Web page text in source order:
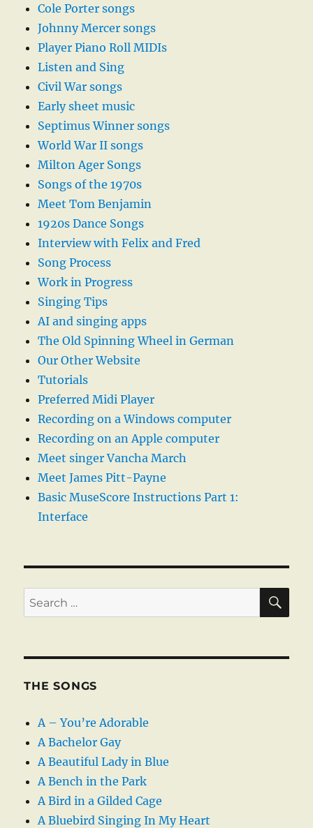
Cole Porter songs
Johnny Mercer songs
Player Piano Roll MIDIs
Listen and Sing
Civil War songs
Early sheet music
Septimus Winner songs
World War II songs
Milton Ager Songs
Songs of the 1970s
Meet Tom Benjamin
1920s Dance Songs
Interview with Felix and Fred
Song Process
Work in Progress
Singing Tips
AI and singing apps
The Old Spinning Wheel in German
Our Other Website
Tutorials
Preferred Midi Player
Recording on a Windows computer
Recording on an Apple computer
Meet singer Vancha March
Meet James Pitt-Payne
Basic MuseScore Instructions Part 1:
Interface
Search
for:
THE SONGS
A – You’re Adorable
A Bachelor Gay
A Beautiful Lady in Blue
A Bench in the Park
A Bird in a Gilded Cage
A Bluebird Singing In My Heart